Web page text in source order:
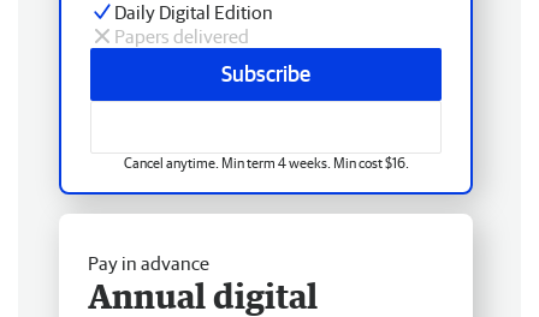
Daily Digital Edition
Papers delivered
Subscribe
Cancel anytime. Min term 4 weeks. Min cost $16.
Pay in advance
Annual digital